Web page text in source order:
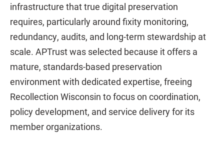
infrastructure that true digital preservation
requires, particularly around fixity monitoring,
redundancy, audits, and long-term stewardship at
scale. APTrust was selected because it offers a
mature, standards-based preservation
environment with dedicated expertise, freeing
Recollection Wisconsin to focus on coordination,
policy development, and service delivery for its
member organizations.